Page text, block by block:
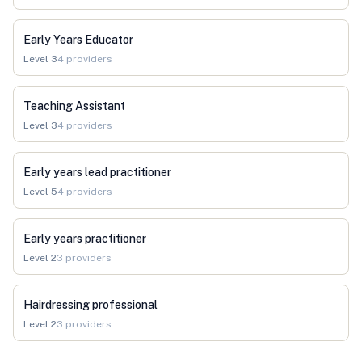
Early Years Educator
Level 34 providers
Teaching Assistant
Level 34 providers
Early years lead practitioner
Level 54 providers
Early years practitioner
Level 23 providers
Hairdressing professional
Level 23 providers